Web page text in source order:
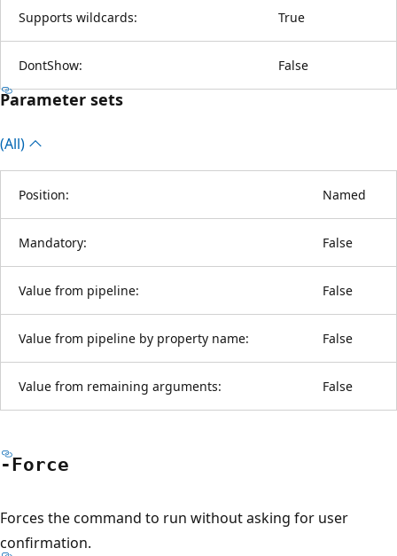
Supports wildcards: True
DontShow: False
Parameter sets
(All)
Position: Named
Mandatory: False
Value from pipeline: False
Value from pipeline by property name: False
Value from remaining arguments: False
-Force
Forces the command to run without asking for user
confirmation.